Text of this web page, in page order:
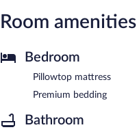
Room amenities
Bedroom
Pillowtop mattress
Premium bedding
Bathroom